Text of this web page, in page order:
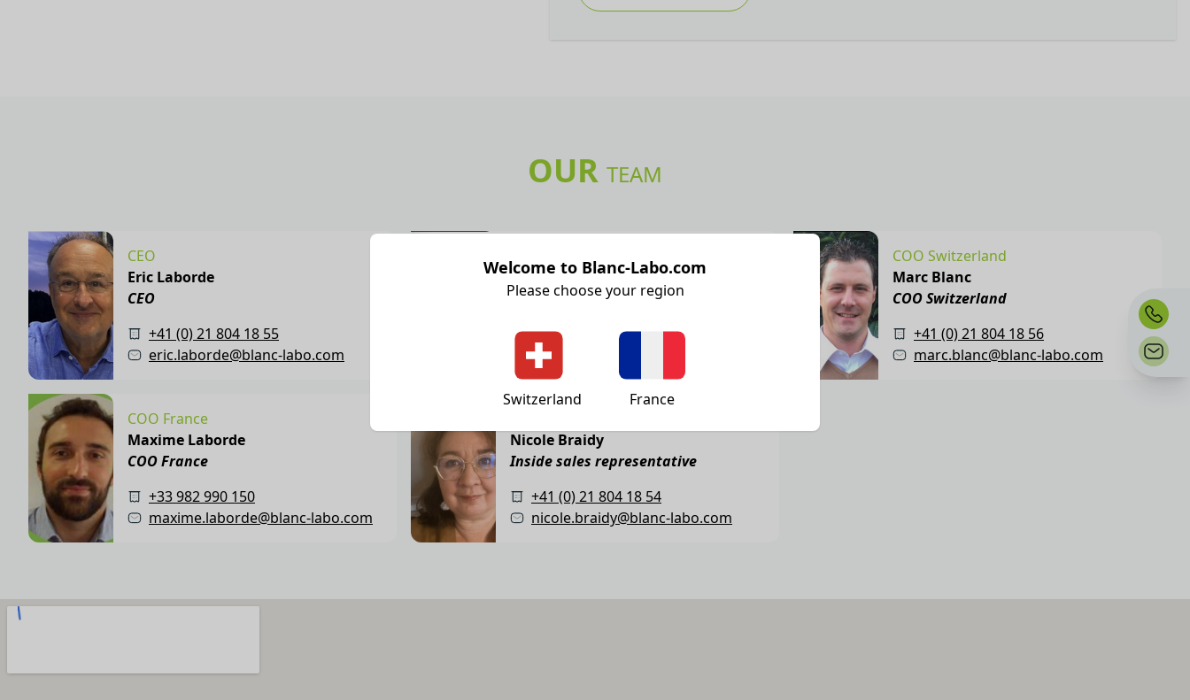
Welcome to Blanc-Labo.com
Please choose your region
Switzerland France
OUR TEAM
CEO
Eric Laborde
CEO
+41 (0) 21 804 18 55
eric.laborde@blanc-labo.com
Cécile Grossenbacher
Sales Administration
+41 (0) 21 804 18 50
administration@blanc-labo.com
COO Switzerland
Marc Blanc
COO Switzerland
+41 (0) 21 804 18 56
marc.blanc@blanc-labo.com
COO France
Maxime Laborde
COO France
+33 982 990 150
maxime.laborde@blanc-labo.com
Nicole Braidy
Inside sales representative
+41 (0) 21 804 18 54
nicole.braidy@blanc-labo.com